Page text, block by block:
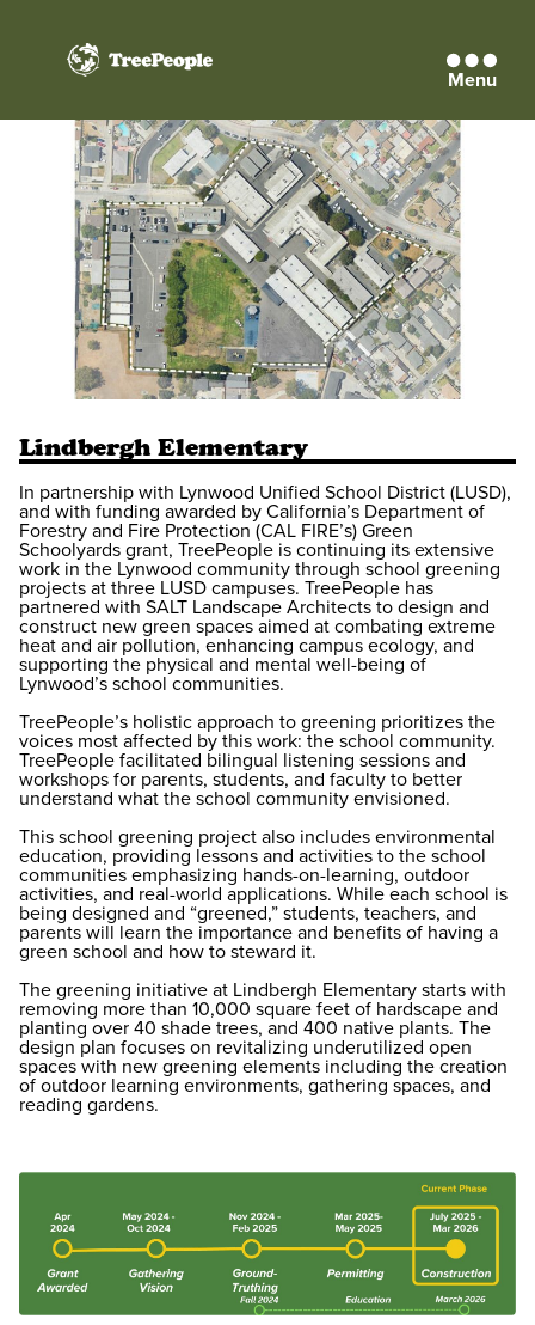
TreePeople Menu
Lindbergh Elementary
In partnership with Lynwood Unified School District (LUSD),
and with funding awarded by California’s Department of
Forestry and Fire Protection (CAL FIRE’s) Green
Schoolyards grant, TreePeople is continuing its extensive
work in the Lynwood community through school greening
projects at three LUSD campuses. TreePeople has
partnered with SALT Landscape Architects to design and
construct new green spaces aimed at combating extreme
heat and air pollution, enhancing campus ecology, and
supporting the physical and mental well-being of
Lynwood’s school communities.
TreePeople’s holistic approach to greening prioritizes the
voices most affected by this work: the school community.
TreePeople facilitated bilingual listening sessions and
workshops for parents, students, and faculty to better
understand what the school community envisioned.
This school greening project also includes environmental
education, providing lessons and activities to the school
communities emphasizing hands-on-learning, outdoor
activities, and real-world applications. While each school is
being designed and “greened,” students, teachers, and
parents will learn the importance and benefits of having a
green school and how to steward it.
The greening initiative at Lindbergh Elementary starts with
removing more than 10,000 square feet of hardscape and
planting over 40 shade trees, and 400 native plants. The
design plan focuses on revitalizing underutilized open
spaces with new greening elements including the creation
of outdoor learning environments, gathering spaces, and
reading gardens.